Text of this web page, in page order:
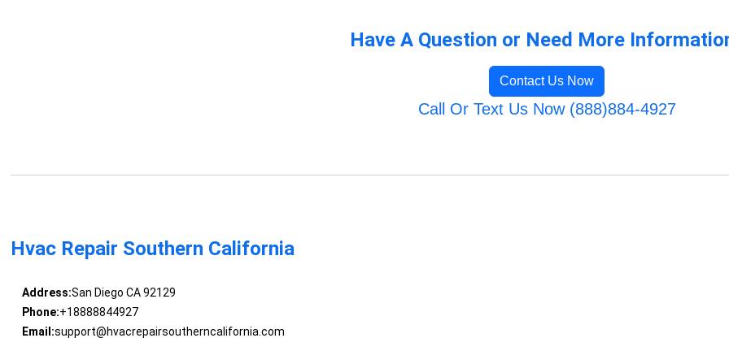
Have A Question or Need More
Contact Us Now
Call Or Text Us Now (888)884-4927
Hvac Repair Southern California
Address:San Diego CA 92129
Phone:+18888844927
Email:support@hvacrepairsoutherncalifornia.com